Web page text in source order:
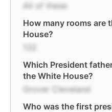
All of these
How many rooms are
House?
Which President
the White House?
Grover Cleveland
Who was the first